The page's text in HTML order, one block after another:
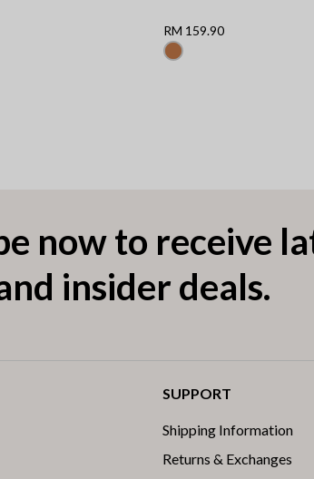
RM 159.90
now to receive
insider deals.
SUPPORT
Shipping Information
Returns & Exchanges